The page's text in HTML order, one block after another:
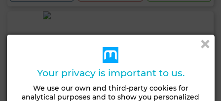
Your privacy is important to us.
We use our own and third-party cookies for
analytical purposes and to show you personalized